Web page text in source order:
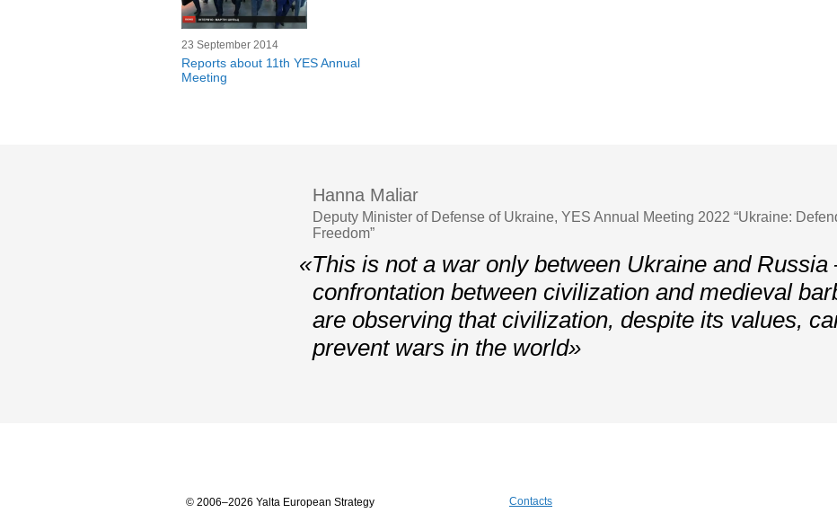
23 September 2014
Reports about 11th YES Annual
Meeting
Hanna Maliar
Deputy Minister of Defense of Ukraine, YES Annual Meeting 2022 “Ukraine:
Freedom”
«This is not a war only between Ukraine and Russia
confrontation between civilization and medieval
are observing that civilization, despite its values,
prevent wars in the world»
© 2006–2026 Yalta European Strategy Contacts